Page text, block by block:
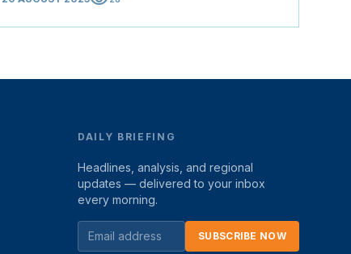
DAILY BRIEFING
Headlines, analysis, and regional
updates — delivered to your inbox
every morning.
SUBSCRIBE NOW